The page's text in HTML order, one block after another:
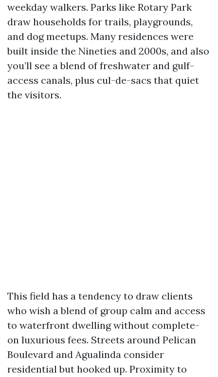
weekday walkers. Parks like Rotary Park
draw households for trails, playgrounds,
and dog meetups. Many residences were
built inside the Nineties and 2000s, and also
you’ll see a blend of freshwater and gulf-
access canals, plus cul-de-sacs that quiet
the visitors.
This field has a tendency to draw clients
who wish a blend of group calm and access
to waterfront dwelling without complete-
on luxurious fees. Streets around Pelican
Boulevard and Agualinda consider
residential but hooked up. Proximity to